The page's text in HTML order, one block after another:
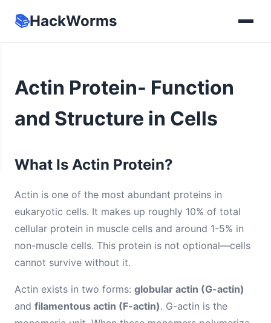
📚HackWorms
Actin Protein- Function
and Structure in Cells
What Is Actin Protein?
Actin is one of the most abundant proteins in
eukaryotic cells. It makes up roughly 10% of total
cellular protein in muscle cells and around 1-5% in
non-muscle cells. This protein is not optional—cells
cannot survive without it.
Actin exists in two forms: globular actin (G-actin)
and filamentous actin (F-actin). G-actin is the